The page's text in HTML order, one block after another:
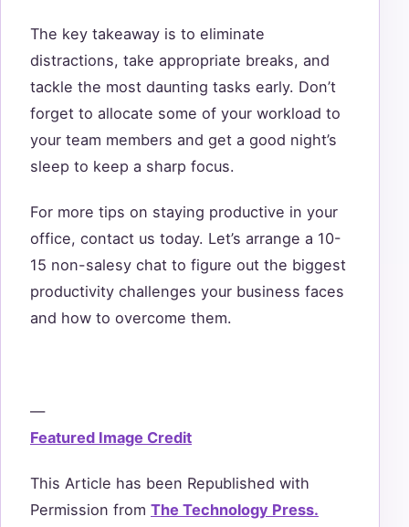
The key takeaway is to eliminate
distractions, take appropriate breaks, and
tackle the most daunting tasks early. Don’t
forget to allocate some of your workload to
your team members and get a good night’s
sleep to keep a sharp focus.
For more tips on staying productive in your
office, contact us today. Let’s arrange a 10-
15 non-salesy chat to figure out the biggest
productivity challenges your business faces
and how to overcome them.
—
Featured Image Credit
This Article has been Republished with
Permission from The Technology Press.